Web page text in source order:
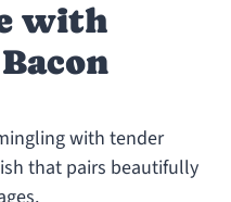
with
with tender
that pairs beautifully